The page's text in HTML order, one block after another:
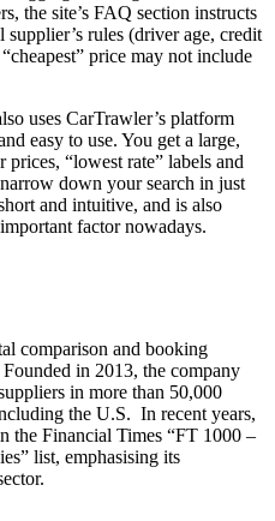
the site’s FAQ section instructs
rules (driver age, credit
price may not include
uses CarTrawler’s platform
easy to use. You get a large,
“lowest rate” labels and
down your search in just
and intuitive, and is also
factor nowadays.
comparison and booking
in 2013, the company
in more than 50,000
the U.S. In recent years,
the Financial Times “FT 1000 –
list, emphasising its